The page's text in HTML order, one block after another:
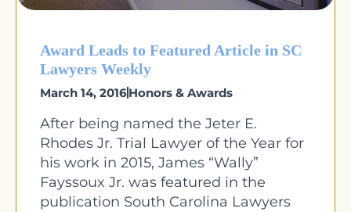
Award Leads to Featured Article in SC
Lawyers Weekly
March 14, 2016Honors & Awards
After being named the Jeter E.
Rhodes Jr. Trial Lawyer of the Year for
his work in 2015, James “Wally”
Fayssoux Jr. was featured in the
publication South Carolina Lawyers